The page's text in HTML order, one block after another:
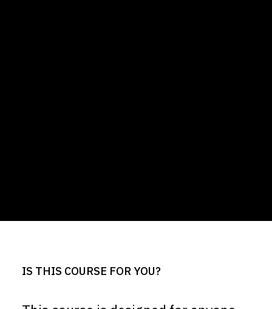
IS THIS COURSE FOR YOU?